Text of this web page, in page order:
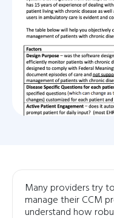
Many providers try
manage their CCM
understand how